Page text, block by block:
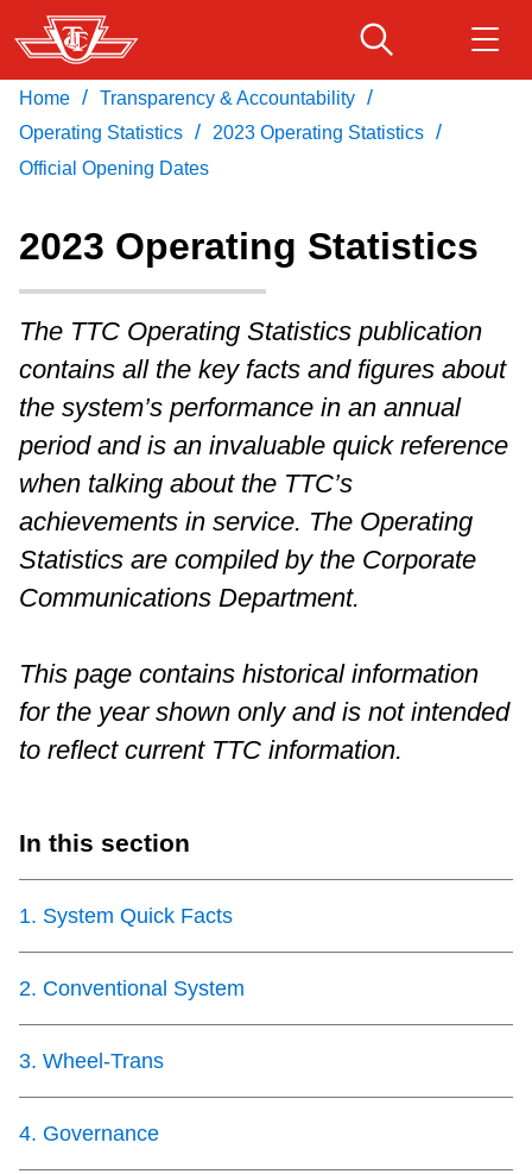
Skip
to
main
content
Service advisories
Customer service
Wheel-Trans
Accessibility
Riding the TTC
Diversity
Jobs
Trip planner
The Interchange
Download Transit App
Recommended by the TTC
Home / Transparency & Accountability /
Operating Statistics / 2023 Operating Statistics /
Official Opening Dates
2023 Operating Statistics
The TTC Operating Statistics publication
contains all the key facts and figures about
the system’s performance in an annual
period and is an invaluable quick reference
when talking about the TTC’s
achievements in service. The Operating
Statistics are compiled by the Corporate
Communications Department.
This page contains historical information
for the year shown only and is not intended
to reflect current TTC information.
In this section
1. System Quick Facts
2. Conventional System
3. Wheel-Trans
4. Governance